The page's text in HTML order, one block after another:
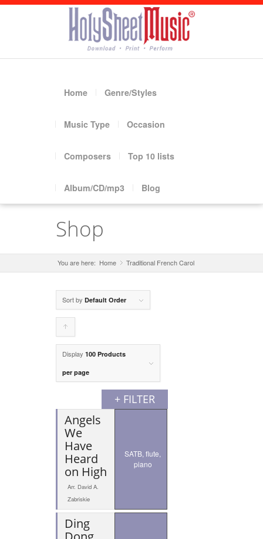
Home Genre/Styles
Music Type Occasion
Composers Top 10 lists
Album/CD/mp3 Blog
Shop
You are here: Home »
Traditional French Carol
Sort by Default Order
to
products
Display 100 Products
per page
+ FILTER
Angels
We
Have
Heard
on High
Arr. David A.
Zabriskie
SATB, flute,
piano
Ding